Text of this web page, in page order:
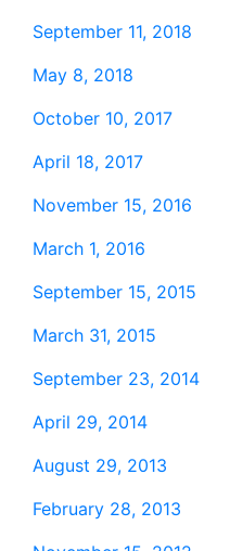
September 11, 2018
May 8, 2018
October 10, 2017
April 18, 2017
November 15, 2016
March 1, 2016
September 15, 2015
March 31, 2015
September 23, 2014
April 29, 2014
August 29, 2013
February 28, 2013